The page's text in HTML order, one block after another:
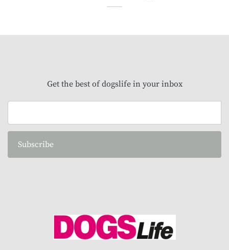
Get the best of dogslife in your inbox
Subscribe